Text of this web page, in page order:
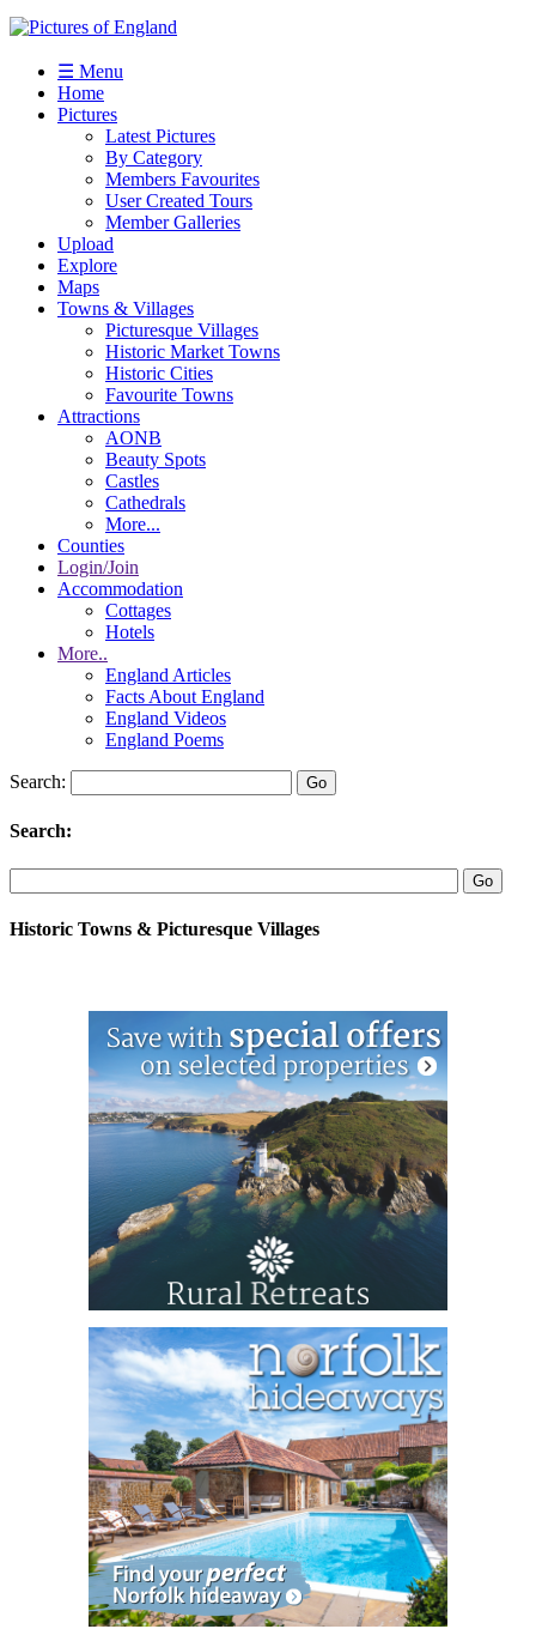
☰ Menu
Home
Pictures
Latest Pictures
By Category
Members Favourites
User Created Tours
Member Galleries
Upload
Explore
Maps
Towns & Villages
Picturesque Villages
Historic Market Towns
Historic Cities
Favourite Towns
Attractions
AONB
Beauty Spots
Castles
Cathedrals
More...
Counties
Login/Join
Accommodation
Cottages
Hotels
More..
England Articles
Facts About England
England Videos
England Poems
Search:
Search:
Historic Towns & Picturesque Villages